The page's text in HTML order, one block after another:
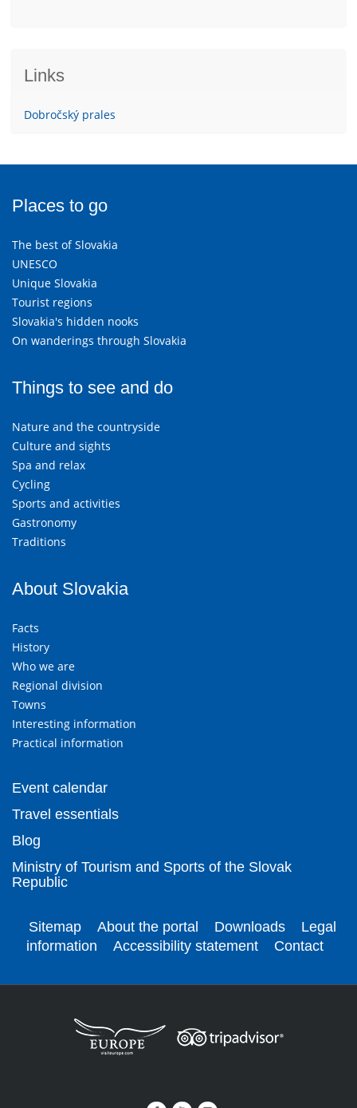
Links
Dobročský prales
Places to go
The best of Slovakia
UNESCO
Unique Slovakia
Tourist regions
Slovakia's hidden nooks
On wanderings through Slovakia
Things to see and do
Nature and the countryside
Culture and sights
Spa and relax
Cycling
Sports and activities
Gastronomy
Traditions
About Slovakia
Facts
History
Who we are
Regional division
Towns
Interesting information
Practical information
Event calendar
Travel essentials
Blog
Ministry of Tourism and Sports of the Slovak
Republic
Sitemap About the portal Downloads
Legal
information
Accessibility statement Contact